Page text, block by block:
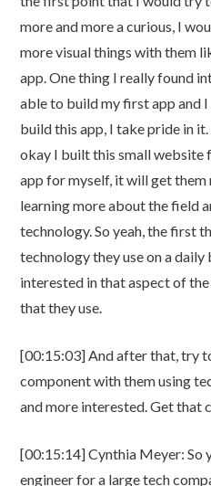
more and more a curious, I
more visual things with them
app. One thing I really found
able to build my first app and I
build this app, I take pride in it.
okay I built this small website
app for myself, it will get
learning more about the field
technology. So yeah, the first
technology they use on a
interested in that aspect of
that they use.
[00:15:03] And after that, try
component with them using
and more interested. Get that
[00:15:14] Cynthia Meyer: So
engineer for a large tech